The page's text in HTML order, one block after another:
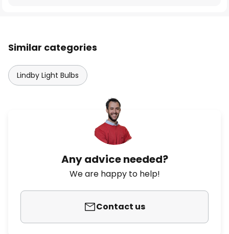
Similar categories
Lindby Light Bulbs
Any advice needed?
We are happy to help!
Contact us